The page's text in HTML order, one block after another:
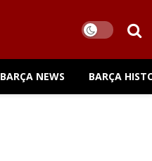
BARÇA NEWS BARÇA